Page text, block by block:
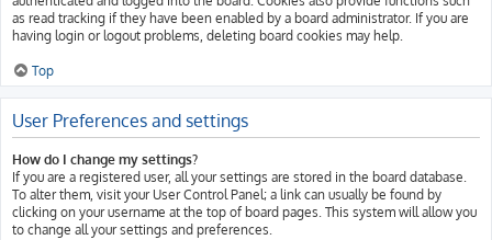
as read tracking if they have been enabled by a board administrator. If you are
having login or logout problems, deleting board cookies may help.
Top
User Preferences and settings
How do I change my settings?
If you are a registered user, all your settings are stored in the board database.
To alter them, visit your User Control Panel; a link can usually be found by
clicking on your username at the top of board pages. This system will allow you
to change all your settings and preferences.